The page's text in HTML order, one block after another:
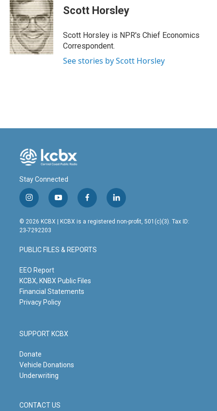
e
b
o
o
k
k
e
d
I
n
i
l
Scott Horsley
Scott Horsley is NPR's Chief Economics
Correspondent.
See stories by Scott Horsley
Stay Connected
i
n
s
t
g
r
m
y
o
u
t
b
e
f
a
c
o
o
l
i
n
© 2026 KCBX | KCBX is a registered non-profit, 501(c)(3). Tax ID:
23-7292203
PUBLIC FILES & REPORTS
EEO Report
KCBX, KNBX Public Files
Financial Statements
Privacy Policy
SUPPORT KCBX
Donate
Vehicle Donations
Underwriting
CONTACT US